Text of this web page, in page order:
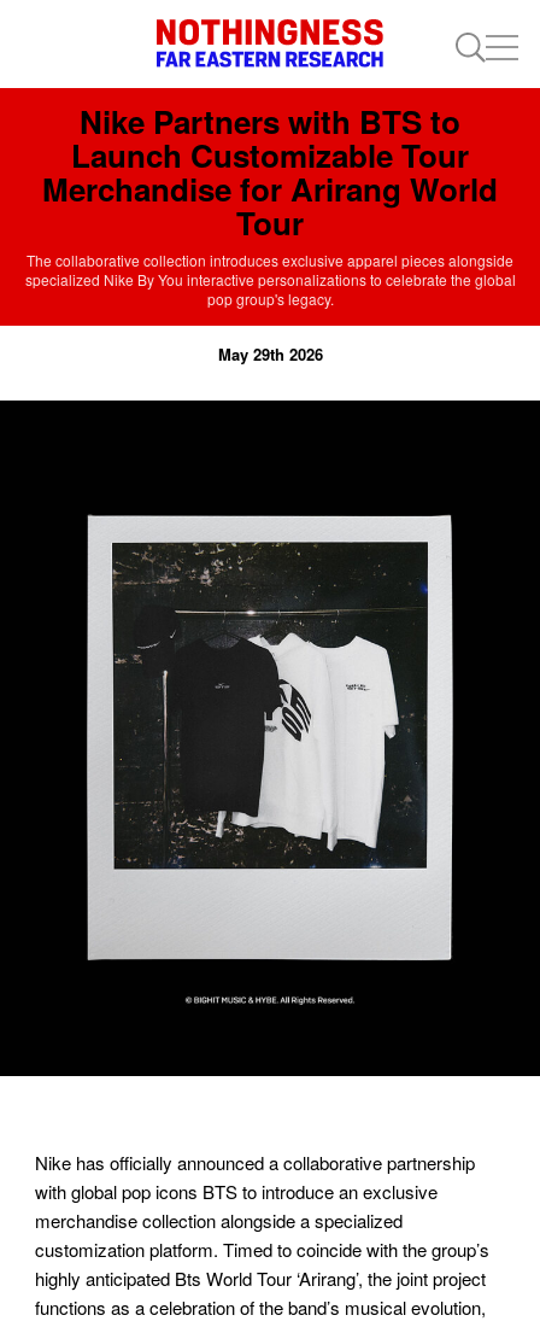
Nike Partners with BTS to
Launch Customizable Tour
Merchandise for Arirang World
Tour
The collaborative collection introduces exclusive apparel pieces alongside
specialized Nike By You interactive personalizations to celebrate the global
pop group's legacy.
May 29th 2026
Nike has officially announced a collaborative partnership
with global pop icons BTS to introduce an exclusive
merchandise collection alongside a specialized
customization platform. Timed to coincide with the group’s
highly anticipated Bts World Tour ‘Arirang’, the joint project
functions as a celebration of the band’s musical evolution,